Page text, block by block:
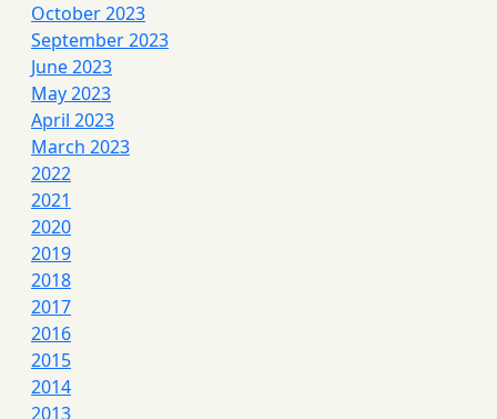
October 2023
September 2023
June 2023
May 2023
April 2023
March 2023
2022
2021
2020
2019
2018
2017
2016
2015
2014
2013